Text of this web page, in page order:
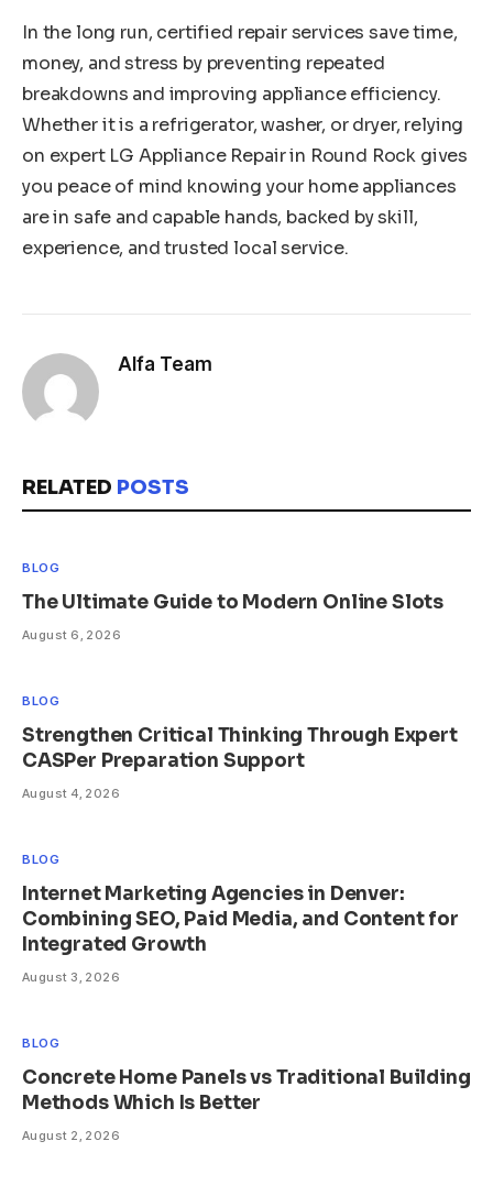
In the long run, certified repair services save time,
money, and stress by preventing repeated
breakdowns and improving appliance efficiency.
Whether it is a refrigerator, washer, or dryer, relying
on expert LG Appliance Repair in Round Rock gives
you peace of mind knowing your home appliances
are in safe and capable hands, backed by skill,
experience, and trusted local service.
Alfa Team
RELATED POSTS
BLOG
The Ultimate Guide to Modern Online Slots
August 6, 2026
BLOG
Strengthen Critical Thinking Through Expert
CASPer Preparation Support
August 4, 2026
BLOG
Internet Marketing Agencies in Denver:
Combining SEO, Paid Media, and Content for
Integrated Growth
August 3, 2026
BLOG
Concrete Home Panels vs Traditional Building
Methods Which Is Better
August 2, 2026